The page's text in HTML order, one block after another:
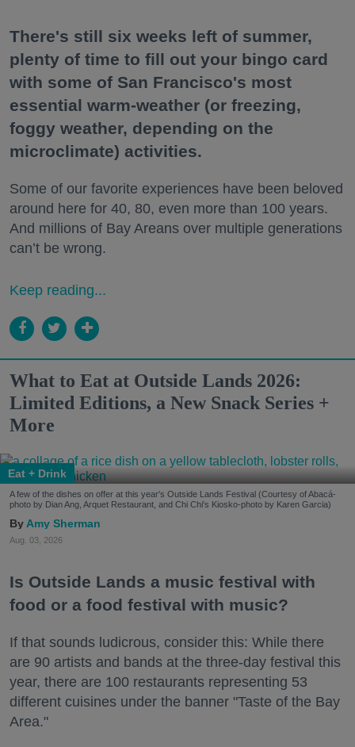
There's still six weeks left of summer,
plenty of time to fill out your bingo card
with some of San Francisco's most
essential warm-weather (or freezing,
foggy weather, depending on the
microclimate) activities.
Some of our favorite experiences have been beloved
around here for 40, 80, even more than 100 years.
And millions of Bay Areans over multiple generations
can’t be wrong.
Keep reading...
What to Eat at Outside Lands 2026:
Limited Editions, a New Snack Series +
More
Eat + Drink
A few of the dishes on offer at this year's Outside Lands Festival (Courtesy of Abacá-
photo by Dian Ang, Arquet Restaurant, and Chi Chi's Kiosko-photo by Karen Garcia)
Amy Sherman
Aug. 03, 2026
Is Outside Lands a music festival with
food or a food festival with music?
If that sounds ludicrous, consider this: While there
are 90 artists and bands at the three-day festival this
year, there are 100 restaurants representing 53
different cuisines under the banner "Taste of the Bay
Area."